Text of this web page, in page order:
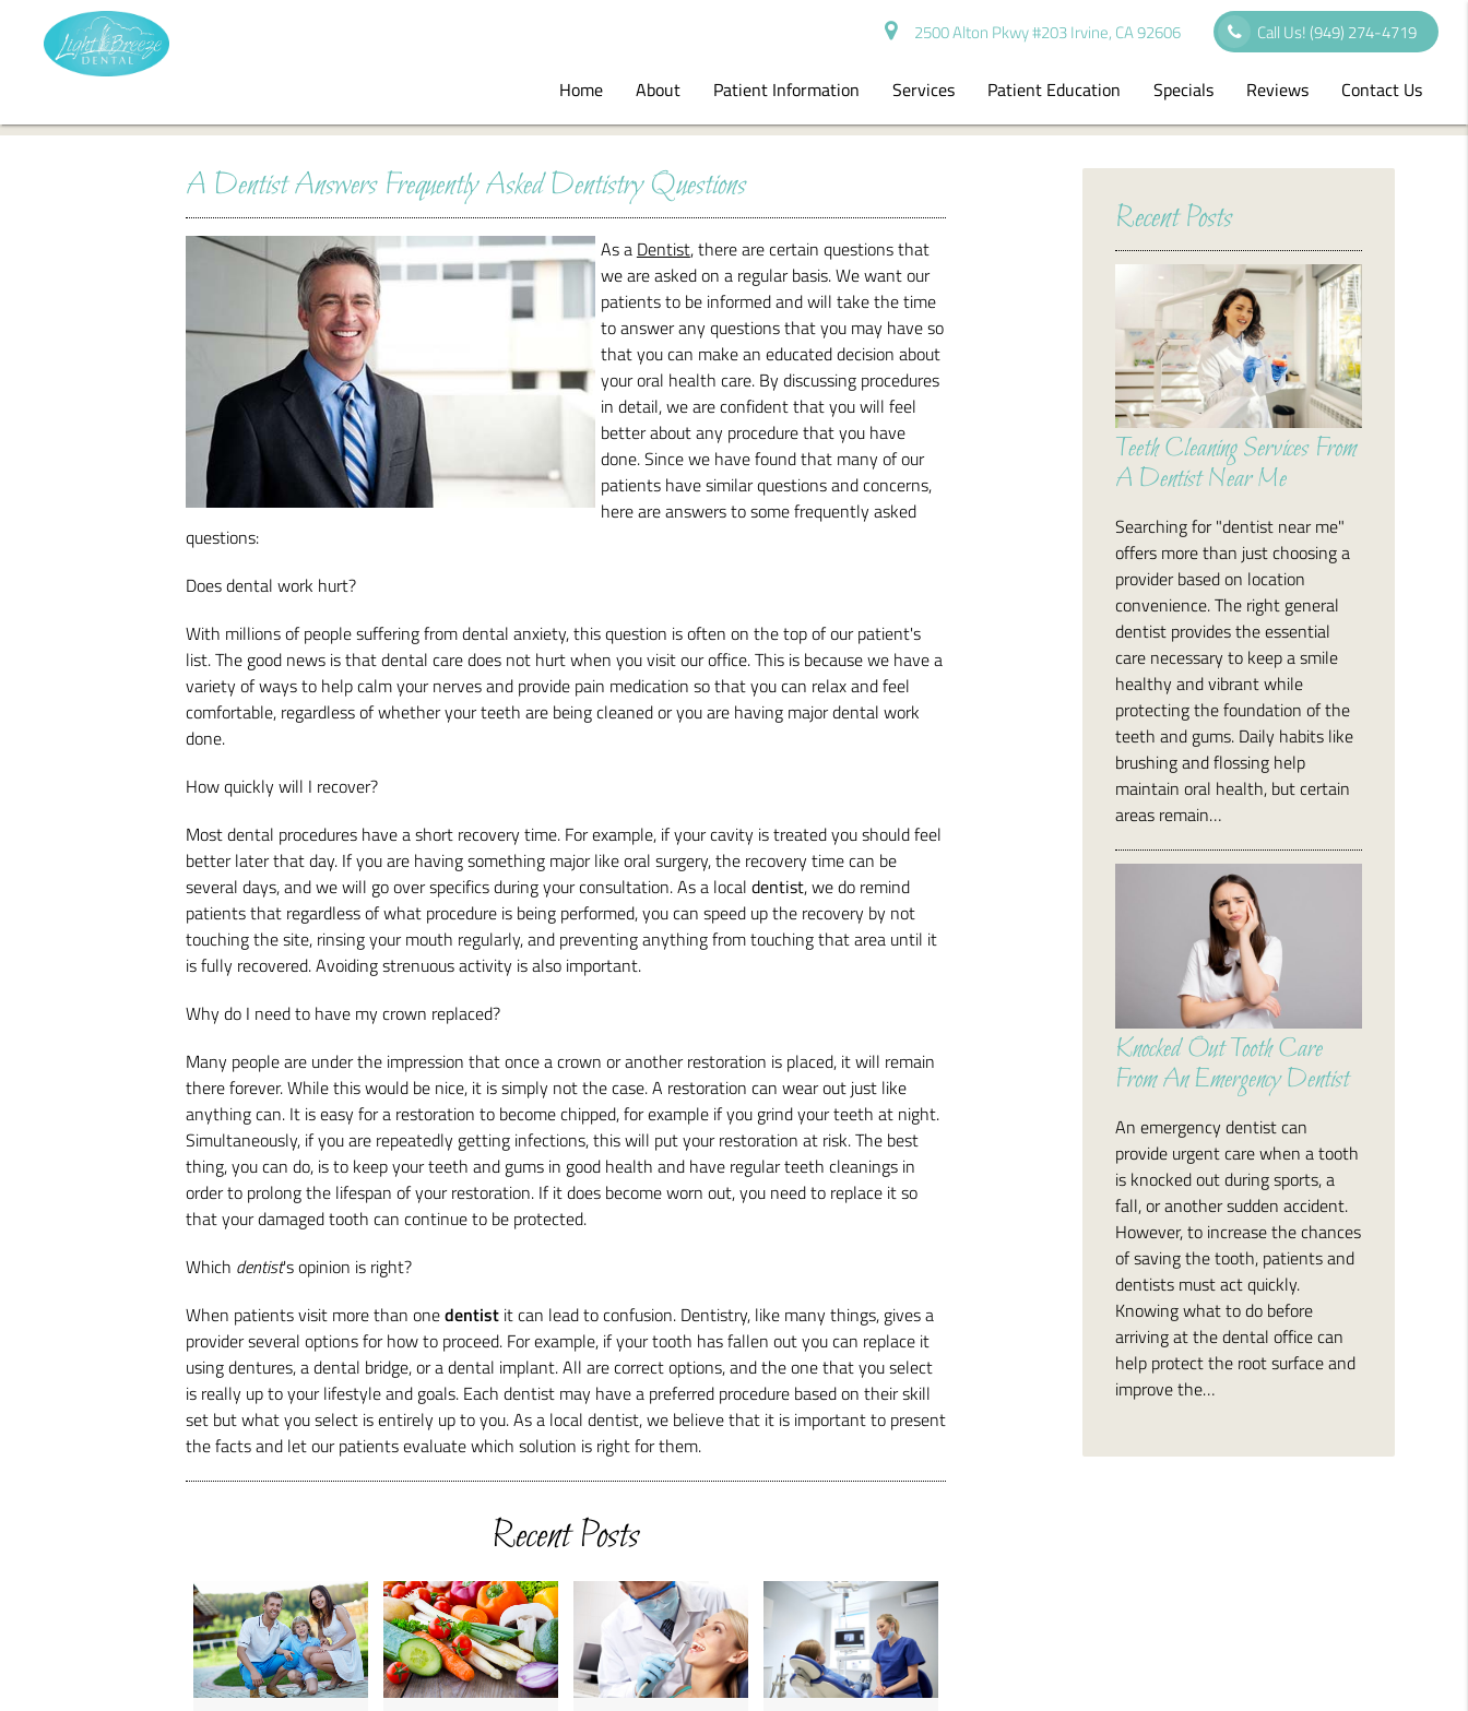
2500 Alton Pkwy #203 Irvine, CA 92606 Call Us!(949) 274-4719
Home About Patient Information Services Patient Education Specials Reviews Contact Us
A Dentist Answers Frequently Asked Dentistry Questions
As a Dentist, there are certain questions that
we are asked on a regular basis. We want our
patients to be informed and will take the time
to answer any questions that you may have so
that you can make an educated decision about
your oral health care. By discussing procedures
in detail, we are confident that you will feel
better about any procedure that you have
done. Since we have found that many of our
patients have similar questions and concerns,
here are answers to some frequently asked
questions:
Does dental work hurt?
With millions of people suffering from dental anxiety, this question is often on the top of our patient's
list. The good news is that dental care does not hurt when you visit our office. This is because we have a
variety of ways to help calm your nerves and provide pain medication so that you can relax and feel
comfortable, regardless of whether your teeth are being cleaned or you are having major dental work
done.
How quickly will I recover?
Most dental procedures have a short recovery time. For example, if your cavity is treated you should feel
better later that day. If you are having something major like oral surgery, the recovery time can be
several days, and we will go over specifics during your consultation. As a local dentist, we do remind
patients that regardless of what procedure is being performed, you can speed up the recovery by not
touching the site, rinsing your mouth regularly, and preventing anything from touching that area until it
is fully recovered. Avoiding strenuous activity is also important.
Why do I need to have my crown replaced?
Many people are under the impression that once a crown or another restoration is placed, it will remain
there forever. While this would be nice, it is simply not the case. A restoration can wear out just like
anything can. It is easy for a restoration to become chipped, for example if you grind your teeth at night.
Simultaneously, if you are repeatedly getting infections, this will put your restoration at risk. The best
thing, you can do, is to keep your teeth and gums in good health and have regular teeth cleanings in
order to prolong the lifespan of your restoration. If it does become worn out, you need to replace it so
that your damaged tooth can continue to be protected.
Which dentist's opinion is right?
When patients visit more than onedentistit can lead to confusion. Dentistry, like many things, gives a
provider several options for how to proceed. For example, if your tooth has fallen out you can replace it
using dentures, a dental bridge, or a dental implant. All are correct options, and the one that you select
is really up to your lifestyle and goals. Each dentist may have a preferred procedure based on their skill
set but what you select is entirely up to you. As a local dentist, we believe that it is important to present
the facts and let our patients evaluate which solution is right for them.
Recent Posts
Recent Posts
Teeth Cleaning Services From
A Dentist Near Me
Searching for "dentist near me"
offers more than just choosing a
provider based on location
convenience. The right general
dentist provides the essential
care necessary to keep a smile
healthy and vibrant while
protecting the foundation of the
teeth and gums. Daily habits like
brushing and flossing help
maintain oral health, but certain
areas remain…
Knocked Out Tooth Care
From An Emergency Dentist
An emergency dentist can
provide urgent care when a tooth
is knocked out during sports, a
fall, or another sudden accident.
However, to increase the chances
of saving the tooth, patients and
dentists must act quickly.
Knowing what to do before
arriving at the dental office can
help protect the root surface and
improve the…